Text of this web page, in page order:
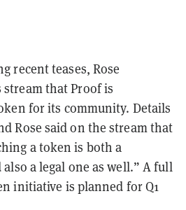
recent teases, Rose
stream that Proof is
for its community. Details
Rose said on the stream that
a token is both a
a legal one as well.” A full
initiative is planned for Q1